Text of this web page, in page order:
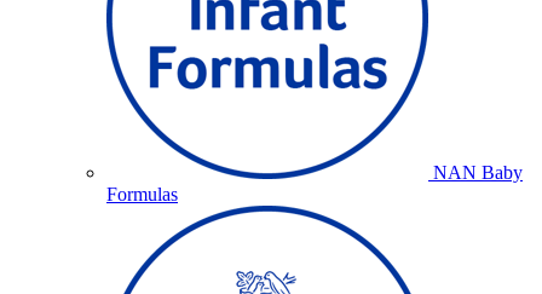
NAN Baby
Formulas